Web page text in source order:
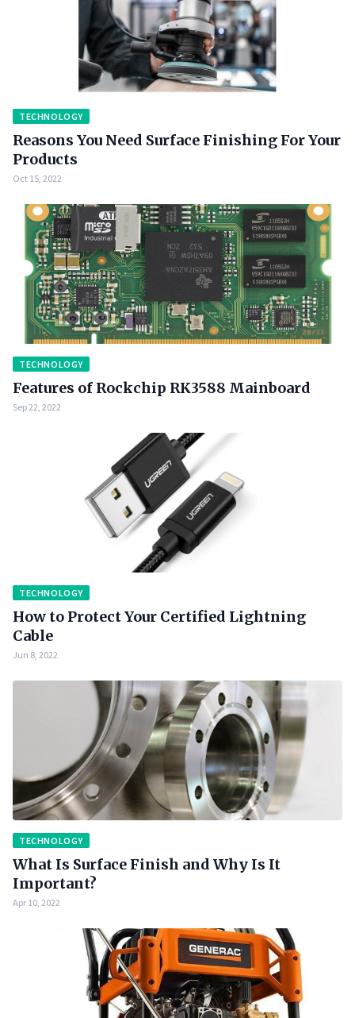
TECHNOLOGY
Reasons You Need Surface Finishing For Your
Products
Oct 15, 2022
TECHNOLOGY
Features of Rockchip RK3588 Mainboard
Sep 22, 2022
TECHNOLOGY
How to Protect Your Certified Lightning
Cable
Jun 8, 2022
TECHNOLOGY
What Is Surface Finish and Why Is It
Important?
Apr 10, 2022